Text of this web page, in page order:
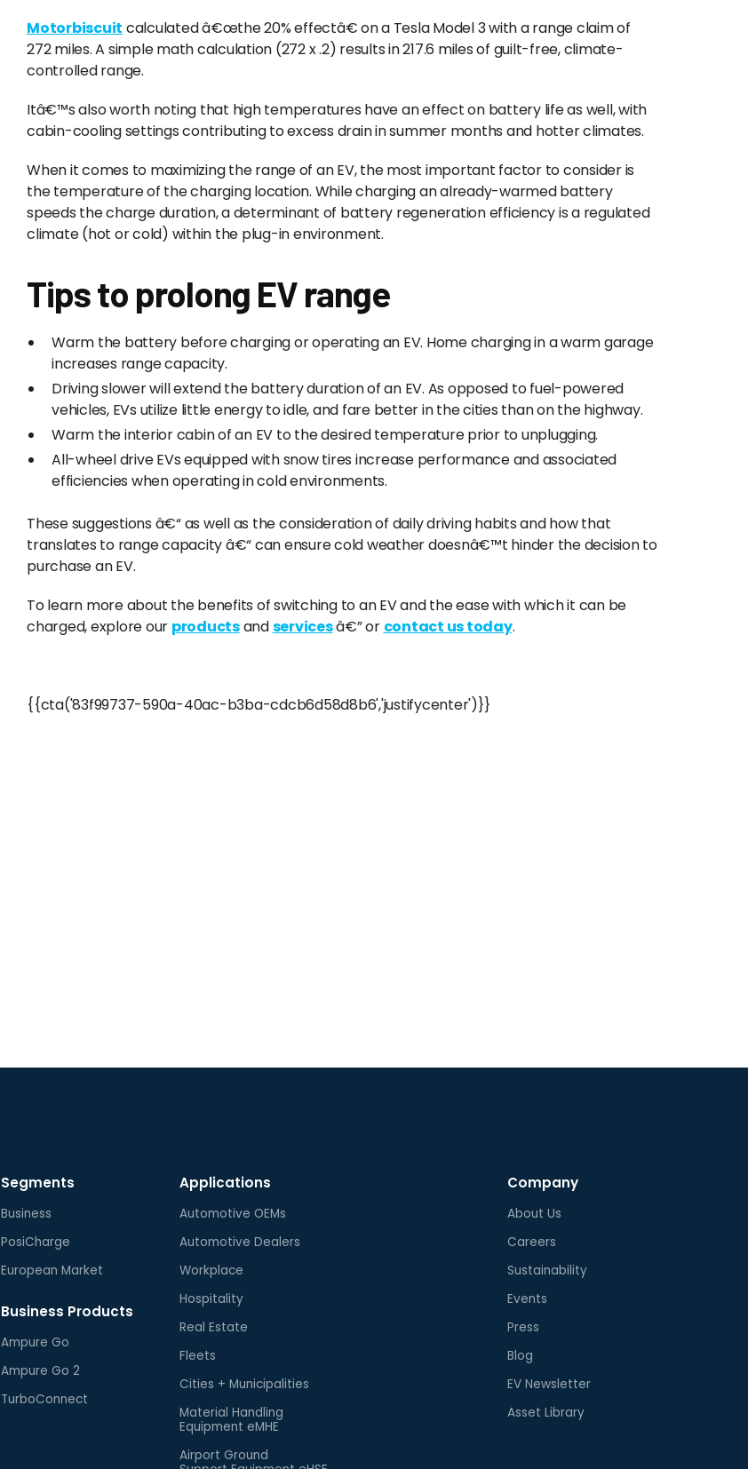
Motorbiscuit calculated â€œthe 20% effectâ€ on a Tesla Model 3 with a range claim of
272 miles. A simple math calculation (272 x .2) results in 217.6 miles of guilt-free, climate-
controlled range.
Itâ€™s also worth noting that high temperatures have an effect on battery life as well, with
cabin-cooling settings contributing to excess drain in summer months and hotter climates.
When it comes to maximizing the range of an EV, the most important factor to consider is
the temperature of the charging location. While charging an already-warmed battery
speeds the charge duration, a determinant of battery regeneration efficiency is a regulated
climate (hot or cold) within the plug-in environment.
Tips to prolong EV range
Warm the battery before charging or operating an EV. Home charging in a warm garage
increases range capacity.
Driving slower will extend the battery duration of an EV. As opposed to fuel-powered
vehicles, EVs utilize little energy to idle, and fare better in the cities than on the highway.
Warm the interior cabin of an EV to the desired temperature prior to unplugging.
All-wheel drive EVs equipped with snow tires increase performance and associated
efficiencies when operating in cold environments.
These suggestions â€“ as well as the consideration of daily driving habits and how that
translates to range capacity â€“ can ensure cold weather doesnâ€™t hinder the decision to
purchase an EV.
To learn more about the benefits of switching to an EV and the ease with which it can be
charged, explore our productsandservicesâ€” or contact us today.
{{cta('83f99737-590a-40ac-b3ba-cdcb6d58d8b6','justifycenter')}}
Segments
Business
PosiCharge
European Market
Business Products
Ampure Go
Ampure Go 2
TurboConnect
Applications
Automotive OEMs
Automotive Dealers
Workplace
Hospitality
Real Estate
Fleets
Cities + Municipalities
Material Handling
Equipment eMHE
Airport Ground
Company
About Us
Careers
Sustainability
Events
Press
Blog
EV Newsletter
Asset Library